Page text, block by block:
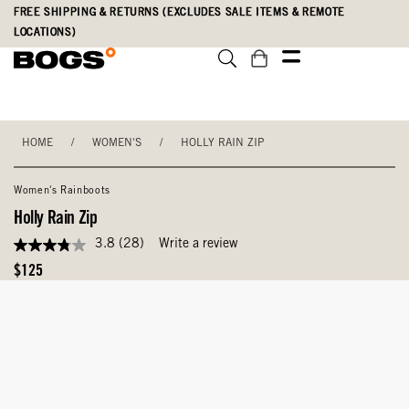
Skip
main
Accessibility
Statement
FREE SHIPPING & RETURNS (EXCLUDES SALE ITEMS & REMOTE
LOCATIONS)
HOME / WOMEN'S / HOLLY RAIN ZIP
Women's Rainboots
Holly Rain Zip
3.8
out
of
3.8 (28) Write a review
Original
$125